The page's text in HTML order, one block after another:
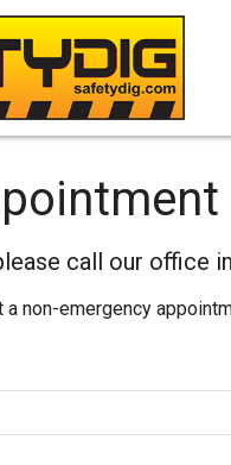
call our office
non-emergency